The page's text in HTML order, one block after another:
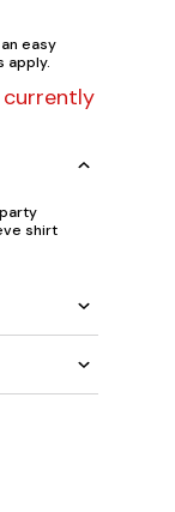
easy
apply.
shirt